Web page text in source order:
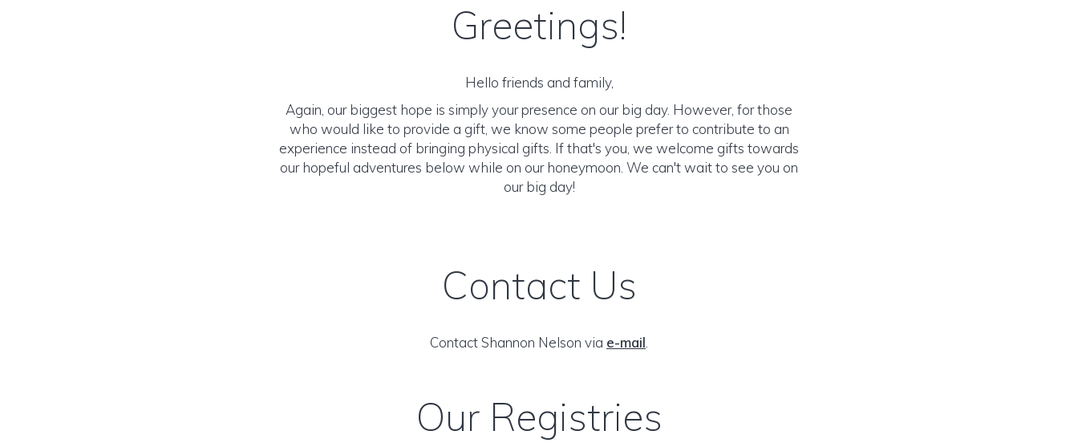
Greetings!
Hello friends and family,
Again, our biggest hope is simply your presence on our big day. However, for those
who would like to provide a gift, we know some people prefer to contribute to an
experience instead of bringing physical gifts. If that's you, we welcome gifts towards
our hopeful adventures below while on our honeymoon. We can't wait to see you on
our big day!
Contact Us
Contact Shannon Nelson via e-mail
Our Registries